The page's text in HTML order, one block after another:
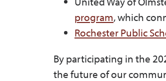
program, which
Rochester Public
By participating in the
the future of our